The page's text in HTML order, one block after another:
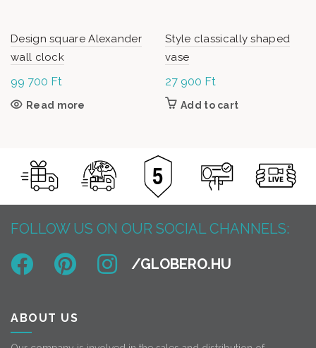
Design square Alexander
wall clock
99 700 Ft
Read more
Style classically shaped
vase
27 900 Ft
Add to cart
FOLLOW US ON OUR SOCIAL CHANNELS:
ABOUT US